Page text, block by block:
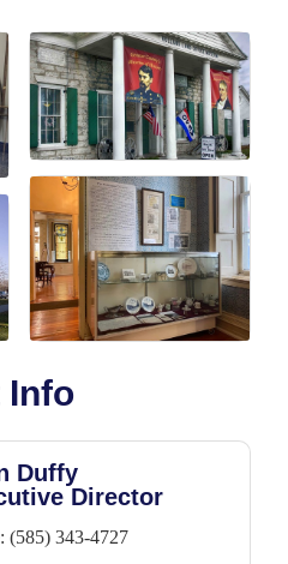
Info
Duffy
Director
(585) 343-4727